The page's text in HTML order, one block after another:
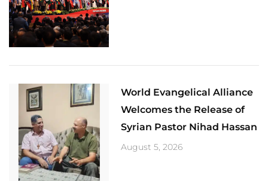
World Evangelical Alliance
Welcomes the Release of
Syrian Pastor Nihad Hassan
August 5, 2026